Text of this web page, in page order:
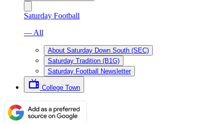
Saturday Football
— All
About Saturday Down South (SEC)
Saturday Tradition (B1G)
Saturday Football Newsletter
College Town